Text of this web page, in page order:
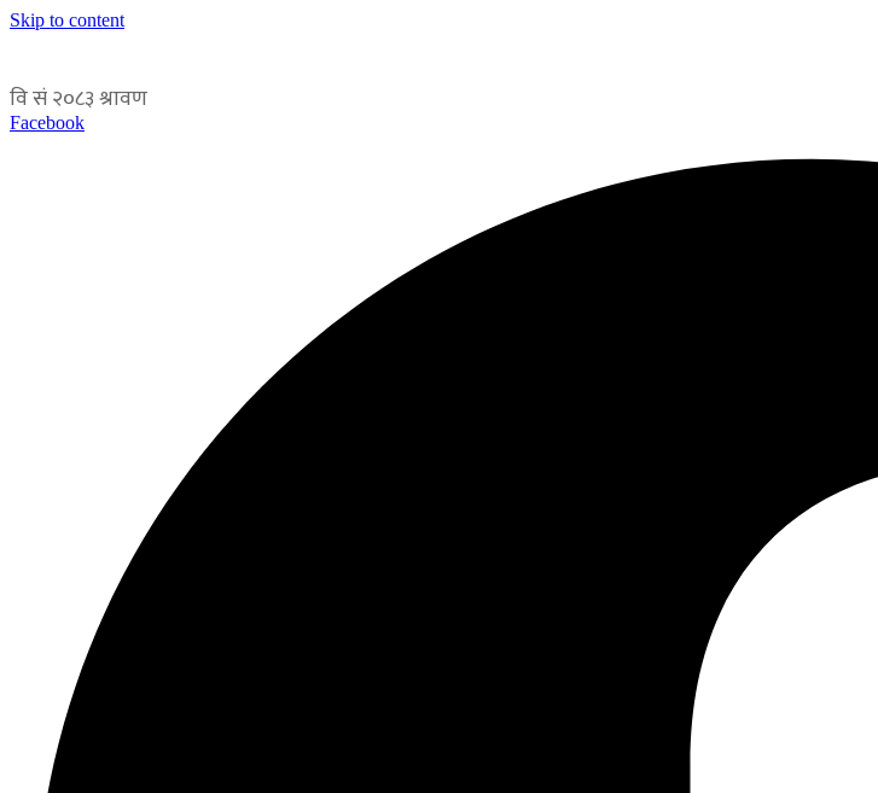
Skip to content
Facebook